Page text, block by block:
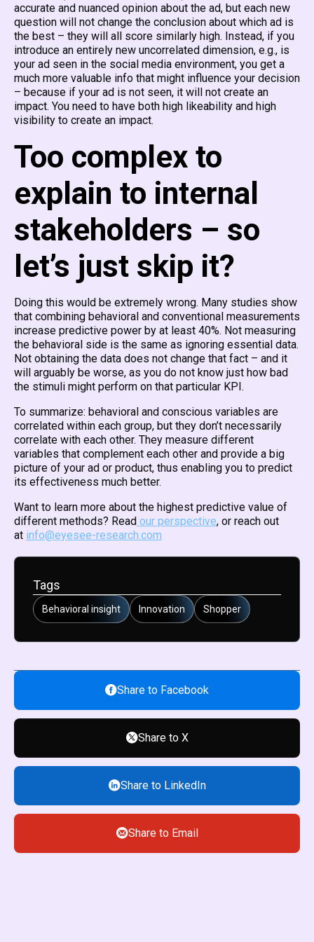
accurate and nuanced opinion about the ad, but each new
question will not change the conclusion about which ad is
the best – they will all score similarly high. Instead, if you
introduce an entirely new uncorrelated dimension, e.g., is
your ad seen in the social media environment, you get a
much more valuable info that might influence your decision
– because if your ad is not seen, it will not create an
impact. You need to have both high likeability and high
visibility to create an impact.
Too complex to
explain to internal
stakeholders – so
let’s just skip it?
Doing this would be extremely wrong. Many studies show
that combining behavioral and conventional measurements
increase predictive power by at least 40%. Not measuring
the behavioral side is the same as ignoring essential data.
Not obtaining the data does not change that fact – and it
will arguably be worse, as you do not know just how bad
the stimuli might perform on that particular KPI.
To summarize: behavioral and conscious variables are
correlated within each group, but they don’t necessarily
correlate with each other. They measure different
variables that complement each other and provide a big
picture of your ad or product, thus enabling you to predict
its effectiveness much better.
Want to learn more about the highest predictive value of
different methods? Read our perspective, or reach out
at info@eyesee-research.com
Tags
Behavioral insight Innovation Shopper
Share to Facebook
Share to X
Share to LinkedIn
Share to Email